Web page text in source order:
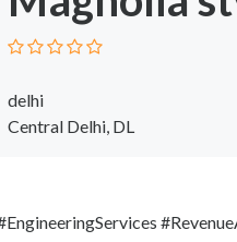
delhi
Central Delhi, DL